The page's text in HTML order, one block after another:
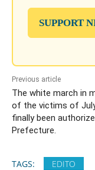
SUPPORT
Previous article
The white march in
of the victims of
finally been
Prefecture.
TAGS: EDITO